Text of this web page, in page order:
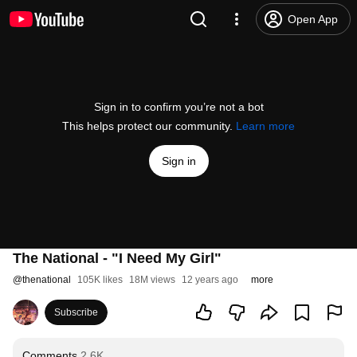
Open App
Sign in to confirm you’re not a bot
This helps protect our community. Learn more
Sign in
The National - "I Need My Girl"
@thenational 105K likes 18M views 12 years ago more
Subscribe